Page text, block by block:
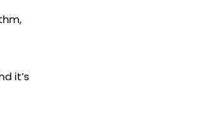
it’s